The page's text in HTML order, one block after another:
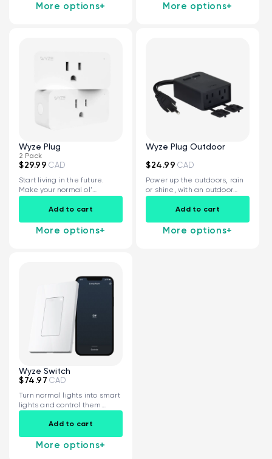
More options+ More options+
Wyze Plug
2 Pack
$29.99 CAD
Start living in the future.
Make your normal ol'
devices...
Add to cart
More options+
Wyze Plug Outdoor
$24.99 CAD
Power up the outdoors, rain
or shine, with an outdoor
smart plug...
Add to cart
More options+
Wyze Switch
$74.97 CAD
Turn normal lights into smart
lights and control them
from...
Add to cart
More options+